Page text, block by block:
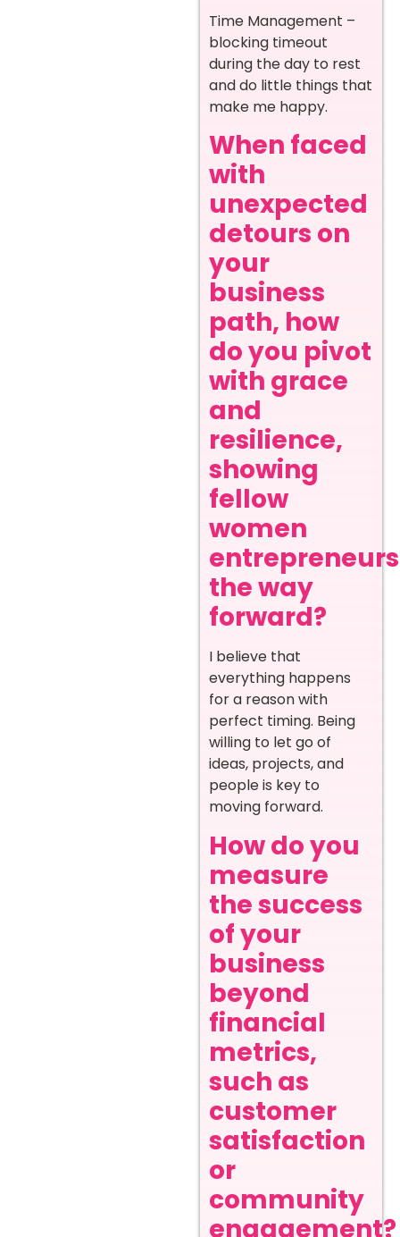
Time Management –
blocking timeout
during the day to rest
and do little things that
make me happy.
When faced
with
unexpected
detours on
your
business
path, how
do you pivot
with grace
and
resilience,
showing
fellow
women
entrepreneurs
the way
forward?
I believe that
everything happens
for a reason with
perfect timing. Being
willing to let go of
ideas, projects, and
people is key to
moving forward.
How do you
measure
the success
of your
business
beyond
financial
metrics,
such as
customer
satisfaction
or
community
engagement?